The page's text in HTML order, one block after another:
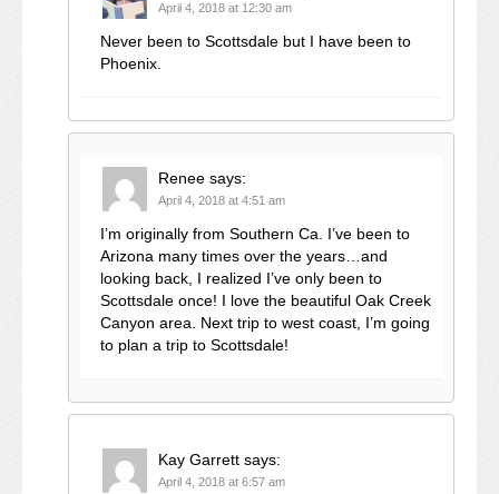
April 4, 2018 at 12:30 am
Never been to Scottsdale but I have been to
Phoenix.
Renee says:
April 4, 2018 at 4:51 am
I’m originally from Southern Ca. I’ve been to
Arizona many times over the years…and
looking back, I realized I’ve only been to
Scottsdale once! I love the beautiful Oak Creek
Canyon area. Next trip to west coast, I’m going
to plan a trip to Scottsdale!
Kay Garrett says:
April 4, 2018 at 6:57 am